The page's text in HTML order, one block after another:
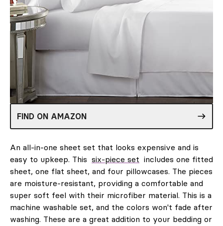
FIND ON AMAZON
An all-in-one sheet set that looks expensive and is
easy to upkeep. This six-piece set includes one fitted
sheet, one flat sheet, and four pillowcases. The pieces
are moisture-resistant, providing a comfortable and
super soft feel with their microfiber material. This is a
machine washable set, and the colors won't fade after
washing. These are a great addition to your bedding or